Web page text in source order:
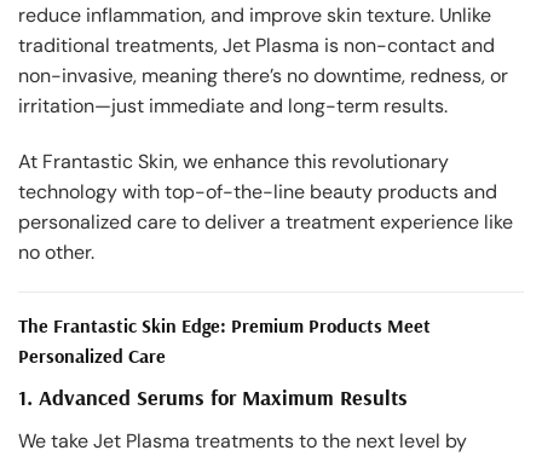
reduce inflammation, and improve skin texture. Unlike
traditional treatments, Jet Plasma is non-contact and
non-invasive, meaning there’s no downtime, redness, or
irritation—just immediate and long-term results.
At Frantastic Skin, we enhance this revolutionary
technology with top-of-the-line beauty products and
personalized care to deliver a treatment experience like
no other.
The Frantastic Skin Edge: Premium Products Meet
Personalized Care
1. Advanced Serums for Maximum Results
We take Jet Plasma treatments to the next level by